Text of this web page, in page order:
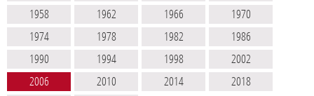
1958
1962 1966
1970
1974
1978 1982
1986
1990
1994 1998
2002
2006
2010 2014
2018